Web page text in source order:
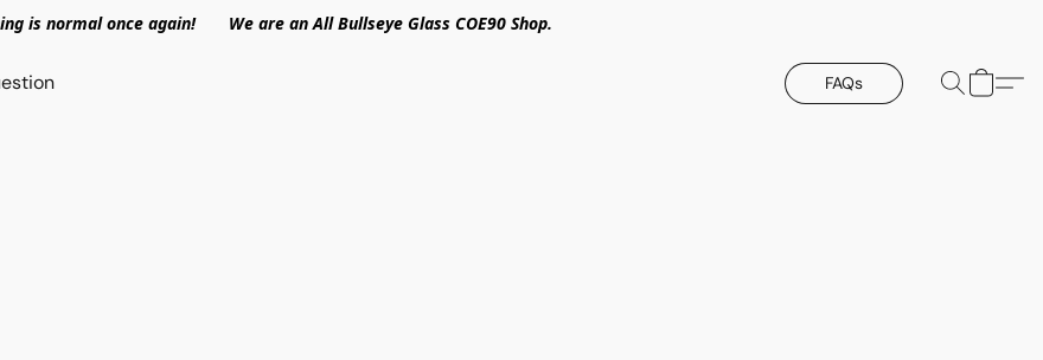
is normal once again! We are an All Bullseye Glass COE90 Shop.
FAQs